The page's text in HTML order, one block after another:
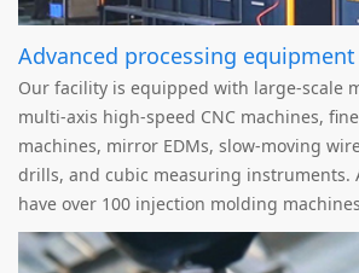
Advanced processing equipment
Our facility is equipped with large-scale
multi-axis high-speed CNC machines,
machines, mirror EDMs, slow-moving
drills, and cubic measuring instruments.
have over 100 injection molding